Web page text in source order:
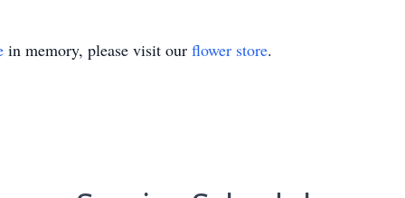
in memory, please visit our flower store.